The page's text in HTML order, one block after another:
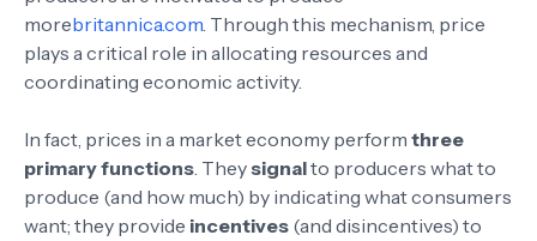
morebritannica.com. Through this mechanism, price
plays a critical role in allocating resources and
coordinating economic activity.
In fact, prices in a market economy perform three
primary functions. Theysignalto producers what to
produce (and how much) by indicating what consumers
want; they provide incentives (and disincentives) to